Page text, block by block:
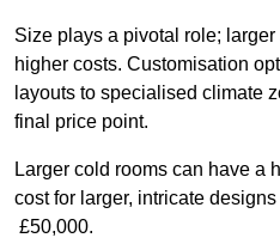
Size plays a pivotal role;
higher costs. Customisation
layouts to specialised climate
final price point.
Larger cold rooms can have a
cost for larger, intricate
£50,000.